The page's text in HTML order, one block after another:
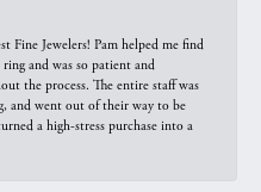
Fine Jewelers! Pam helped me find
and was so patient and
the process. The entire staff was
and went out of their way to be
a high-stress purchase into a